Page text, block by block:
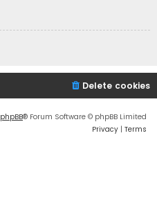
Delete cookies
phpBB® Forum Software © phpBB Limited
Privacy | Terms